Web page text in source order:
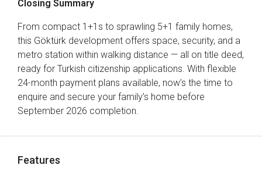
Closing Summary
From compact 1+1s to sprawling 5+1 family homes,
this Göktürk development offers space, security, and a
metro station within walking distance — all on title deed,
ready for Turkish citizenship applications. With flexible
24-month payment plans available, now’s the time to
enquire and secure your family’s home before
September 2026 completion.
Features